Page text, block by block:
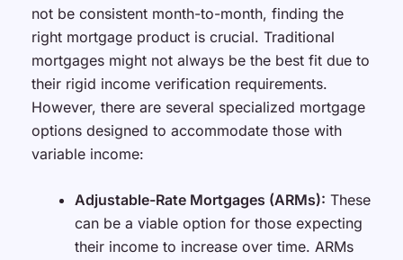
not be consistent month-to-month, finding the
right mortgage product is crucial. Traditional
mortgages might not always be the best fit due to
their rigid income verification requirements.
However, there are several specialized mortgage
options designed to accommodate those with
variable income:
Adjustable-Rate Mortgages (ARMs): These
can be a viable option for those expecting
their income to increase over time. ARMs